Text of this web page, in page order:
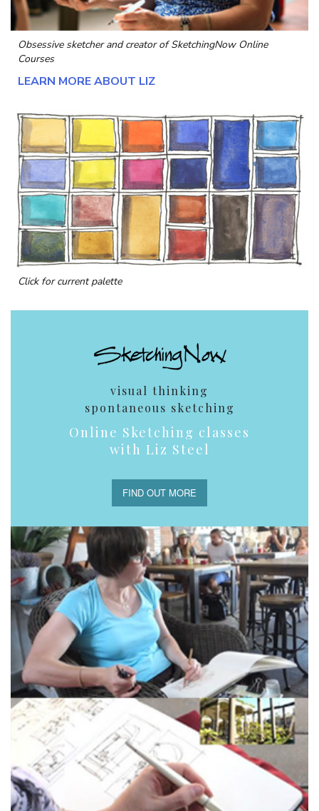
Obsessive sketcher and creator ofSketchingNow Online
Courses
LEARN MORE ABOUT LIZ
Click for current palette
visual thinking
spontaneous sketching
Online Sketching classes
with Liz Steel
FIND OUT MORE